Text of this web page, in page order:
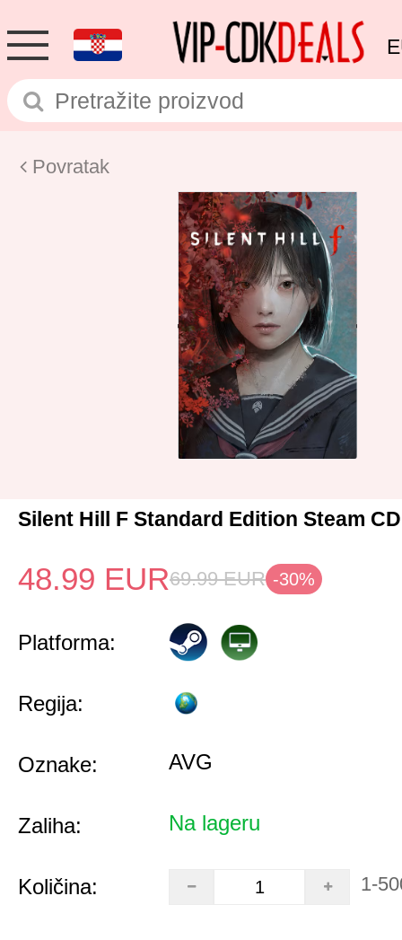
Povratak
Silent Hill F Standard Edition Steam
48.99 EUR69.99 EUR -30%
Platforma:
Regija:
Oznake: AVG
Zaliha: Na lageru
Količina: 1-